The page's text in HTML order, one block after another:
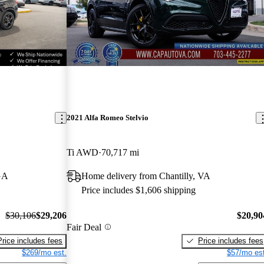
$30,106$29,206
includes fees
$269/mo est.
2021 Alfa Romeo Stelvio
Ti AWD 70,717 mi
Home delivery from Chantilly, VA
Price includes $1,606 shipping
Fair Deal
Price includes fees
$57/mo